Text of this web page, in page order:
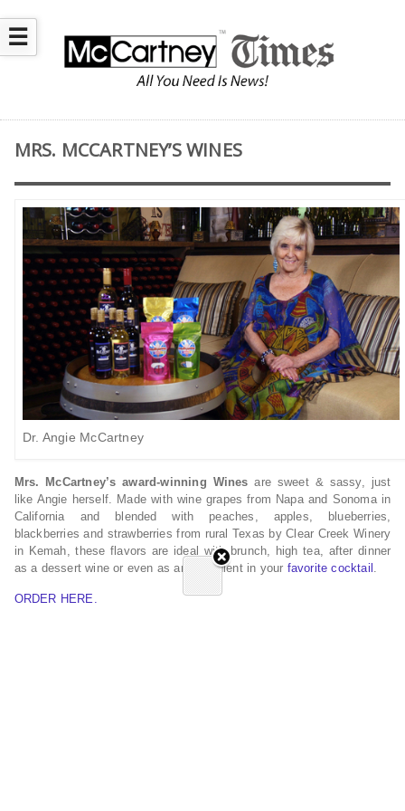
☰
MRS. MCCARTNEY’S WINES
Dr. Angie McCartney
Mrs. McCartney’s award-winning Wines are sweet & sassy, just
like Angie herself. Made with wine grapes from Napa and Sonoma in
California and blended with peaches, apples, blueberries,
blackberries and strawberries from rural Texas by Clear Creek Winery
in Kemah, these flavors are ideal with brunch, high tea, after dinner
as a dessert wine or even as an ingredient in your favorite cocktail
ORDER HERE.